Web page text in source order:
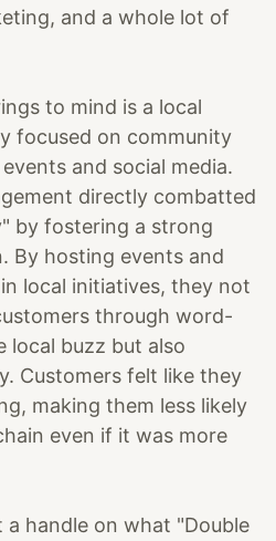
and a whole lot of
to mind is a local
focused on community
and social media.
directly combatted
by fostering a strong
By hosting events and
local initiatives, they not
through word-
local buzz but also
Customers felt like they
making them less likely
even if it was more
a handle on what "Double